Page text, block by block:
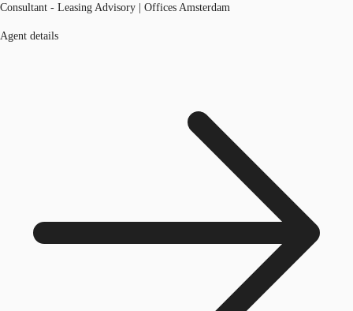
Consultant - Leasing Advisory | Offices Amsterdam
Agent details